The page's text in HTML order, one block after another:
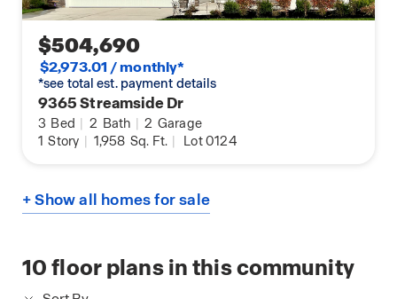
$504,690
$2,973.01 / monthly*
*see total est. payment details
9365 Streamside Dr
3 Bed | 2 Bath | 2 Garage
1 Story | 1,958 Sq. Ft. | Lot 0124
+ Show all homes for sale
10floor plans in this community